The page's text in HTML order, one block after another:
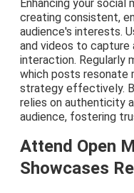
Enhancing your
creating consistent,
audience's interests.
and videos to capture
interaction. Regularly
which posts resonate
strategy effectively.
relies on authenticity
audience, fostering
Attend Open
Showcases